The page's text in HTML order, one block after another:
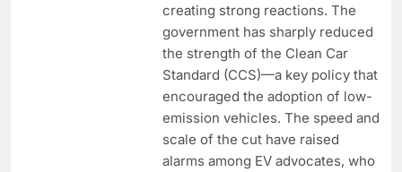
creating strong reactions. The
government has sharply reduced
the strength of the Clean Car
Standard (CCS)—a key policy that
encouraged the adoption of low-
emission vehicles. The speed and
scale of the cut have raised
alarms among EV advocates, who